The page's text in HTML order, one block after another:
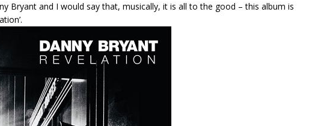
Bryant and I would say that, musically, it is all to the good – this album is